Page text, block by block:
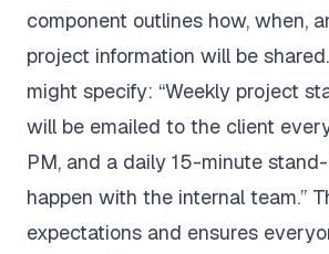
component outlines how, when,
project information will be
might specify: “Weekly project
will be emailed to the client
PM, and a daily 15-minute
happen with the internal team.”
expectations and ensures